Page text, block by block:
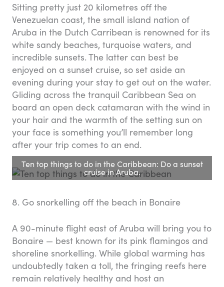
Sitting pretty just 20 kilometres off the
Venezuelan coast, the small island nation of
Aruba in the Dutch Carribean is renowned for its
white sandy beaches, turquoise waters, and
incredible sunsets. The latter can best be
enjoyed on a sunset cruise, so set aside an
evening during your stay to get out on the water.
Gliding across the tranquil Caribbean Sea on
board an open deck catamaran with the wind in
your hair and the warmth of the setting sun on
your face is something you’ll remember long
after your trip comes to an end.
Ten top things to do in the Caribbean: Do a sunset
cruise in Aruba.
8. Go snorkelling off the beach in Bonaire
A 90-minute flight east of Aruba will bring you to
Bonaire — best known for its pink flamingos and
shoreline snorkelling. While global warming has
undoubtedly taken a toll, the fringing reefs here
remain relatively healthy and host an